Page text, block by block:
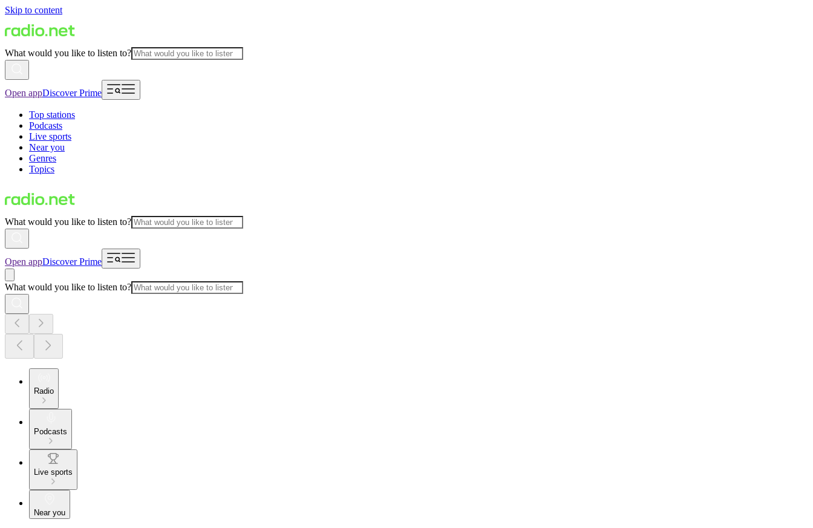
Skip to content
What would you like to listen to?
Open appDiscover Prime
Top stations
Podcasts
Live sports
Near you
Genres
Topics
What would you like to listen to?
Open appDiscover Prime
What would you like to listen to?
Radio
Podcasts
Live sports
Near you